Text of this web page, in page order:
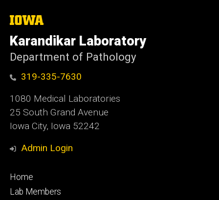
The
University
of
Iowa
Karandikar Laboratory
Department of Pathology
319-335-7630
1080 Medical Laboratories
25 South Grand Avenue
Iowa City, Iowa 52242
Admin Login
Footer
primary
Home
Lab Members